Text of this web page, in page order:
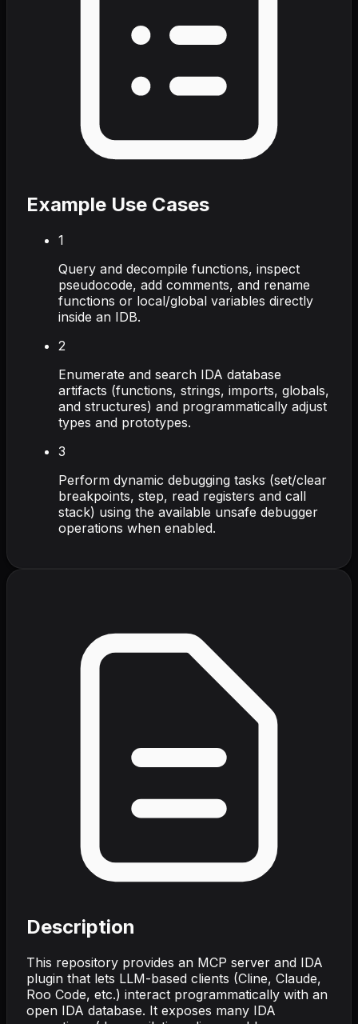
Example Use Cases
1
Query and decompile functions, inspect
pseudocode, add comments, and rename
functions or local/global variables directly
inside an IDB.
2
Enumerate and search IDA database
artifacts (functions, strings, imports, globals,
and structures) and programmatically adjust
types and prototypes.
3
Perform dynamic debugging tasks (set/clear
breakpoints, step, read registers and call
stack) using the available unsafe debugger
operations when enabled.
Description
This repository provides an MCP server and IDA
plugin that lets LLM-based clients (Cline, Claude,
Roo Code, etc.) interact programmatically with an
open IDA database. It exposes many IDA